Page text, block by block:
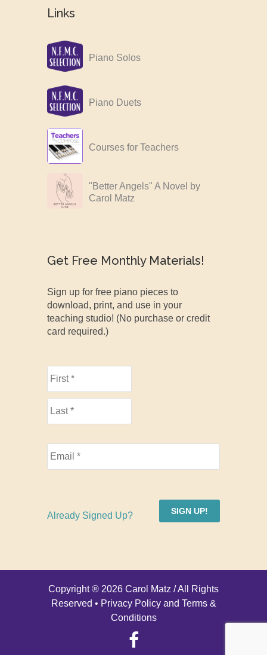
Links
Piano Solos
Piano Duets
Courses for Teachers
"Better Angels" A Novel by
Carol Matz
Get Free Monthly Materials!
Sign up for free piano pieces to
download, print, and use in your
teaching studio! (No purchase or credit
card required.)
SIGN UP!
Already Signed Up?
Copyright ® 2026 Carol Matz / All Rights
Reserved • Privacy Policy and Terms &
Conditions